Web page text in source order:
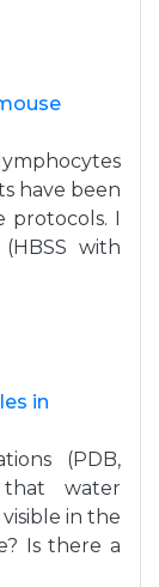
have been
protocols. I
with
in
(PDB,
that water
in the
Is there a